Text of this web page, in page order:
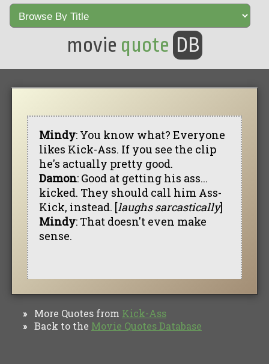
movie quote DB
Mindy: You know what? Everyone
likes Kick-Ass. If you see the clip
he's actually pretty good.
Damon: Good at getting his ass...
kicked. They should call him Ass-
Kick, instead. [laughs sarcastically]
Mindy: That doesn't even make
sense.
» More Quotes from Kick-Ass
» Back to the Movie Quotes Database